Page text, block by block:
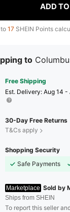
ADD
17 SHEIN Points
to
Free Shipping
​Est. Delivery: Aug 14 -
30-Day Free Returns
T&Cs apply
Shopping Security
Safe Payments
Marketplace Sold by
Ships from SHEIN
To report this seller